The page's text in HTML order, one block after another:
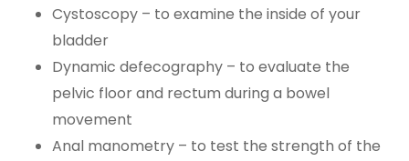
Cystoscopy – to examine the inside of your
bladder
Dynamic defecography – to evaluate the
pelvic floor and rectum during a bowel
movement
Anal manometry – to test the strength of the